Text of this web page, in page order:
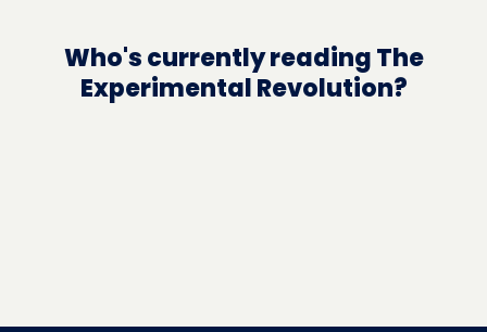
Who's currently reading The
Experimental Revolution?